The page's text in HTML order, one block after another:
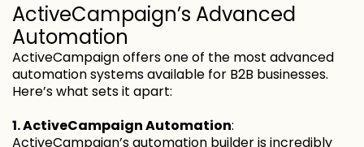
ActiveCampaign’s Advanced
Automation
ActiveCampaign offers one of the most advanced
automation systems available for B2B businesses.
Here’s what sets it apart:
1. ActiveCampaign Automation:
ActiveCampaign’s automation builder is incredibly